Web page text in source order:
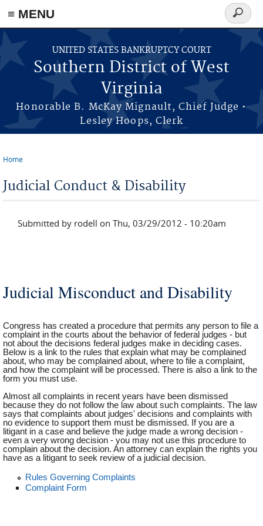
≡ MENU
Skip to main content
UNITED STATES BANKRUPTCY COURT
Southern District of West
Virginia
Honorable B. McKay Mignault, Chief Judge •
Lesley Hoops, Clerk
Search
form
Home
Judicial Conduct & Disability
Submitted by rodell on Thu, 03/29/2012 - 10:20am
Judicial Misconduct and Disability
Congress has created a procedure that permits any person to file a
complaint in the courts about the behavior of federal judges - but
not about the decisions federal judges make in deciding cases.
Below is a link to the rules that explain what may be complained
about, who may be complained about, where to file a complaint,
and how the complaint will be processed. There is also a link to the
form you must use.
Almost all complaints in recent years have been dismissed
because they do not follow the law about such complaints. The law
says that complaints about judges' decisions and complaints with
no evidence to support them must be dismissed. If you are a
litigant in a case and believe the judge made a wrong decision -
even a very wrong decision - you may not use this procedure to
complain about the decision. An attorney can explain the rights you
have as a litigant to seek review of a judicial decision.
Rules Governing Complaints
Complaint Form